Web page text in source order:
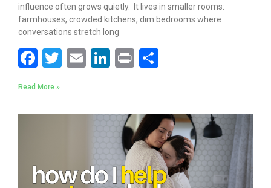
influence often grows quietly. It lives in smaller rooms:
farmhouses, crowded kitchens, dim bedrooms where
conversations stretch long
F
ac
e
b
k
T
er
E
l
Li
e
dI
n
Pr
e
Read More »